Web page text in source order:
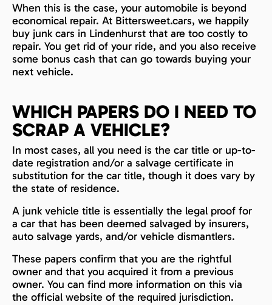
When this is the case, your automobile is beyond
economical repair. At Bittersweet.cars, we happily
buy junk cars in Lindenhurst that are too costly to
repair. You get rid of your ride, and you also receive
some bonus cash that can go towards buying your
next vehicle.
WHICH PAPERS DO I NEED TO
SCRAP A VEHICLE?
In most cases, all you need is the car title or up-to-
date registration and/or a salvage certificate in
substitution for the car title, though it does vary by
the state of residence.
A junk vehicle title is essentially the legal proof for
a car that has been deemed salvaged by insurers,
auto salvage yards, and/or vehicle dismantlers.
These papers confirm that you are the rightful
owner and that you acquired it from a previous
owner. You can find more information on this via
the official website of the required jurisdiction.